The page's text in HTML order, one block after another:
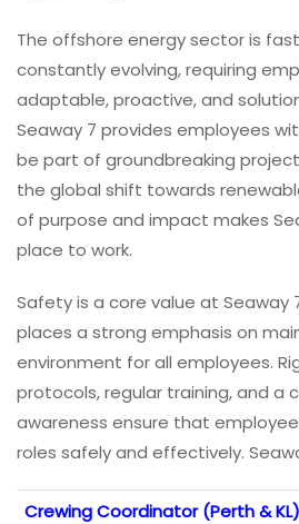
The offshore energy sector is
constantly evolving, requiring
adaptable, proactive, and
Seaway 7 provides employees
be part of groundbreaking
the global shift towards
of purpose and impact makes
place to work.
Safety is a core value at Seaway
places a strong emphasis on
environment for all employees.
protocols, regular training, and a
awareness ensure that
roles safely and effectively.
Crewing Coordinator (Perth & KL)